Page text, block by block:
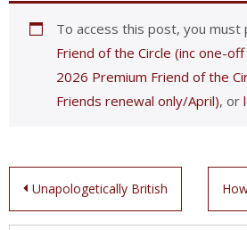
To access this post, you must
Friend of the Circle (inc one-
2026 Premium Friend of the
Friends renewal only/April), or
Post
navigation
Unapologetically British